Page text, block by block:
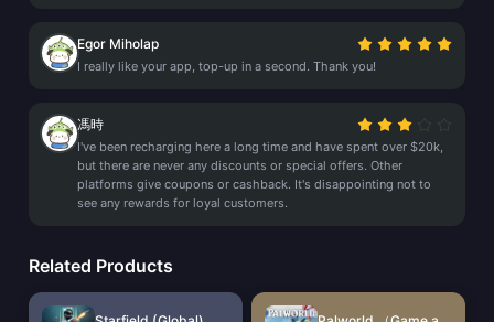
Egor Miholap
I really like your app, top-up in a second. Thank you!
馮時
I've been recharging here a long time and have spent over $20k,
but there are never any discounts or special offers. Other
platforms give coupons or cashback. It's disappointing not to
see any rewards for loyal customers.
Related Products